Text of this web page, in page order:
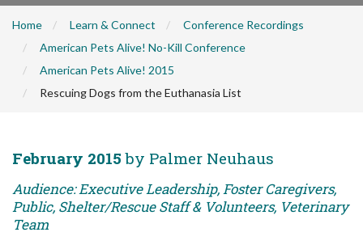
Home Learn & Connect
Conference Recordings
American Pets Alive! No-Kill Conference
American Pets Alive! 2015
Rescuing Dogs from the Euthanasia List
February 2015 by Palmer Neuhaus
Audience: Executive Leadership, Foster Caregivers,
Public, Shelter/Rescue Staff & Volunteers, Veterinary
Team